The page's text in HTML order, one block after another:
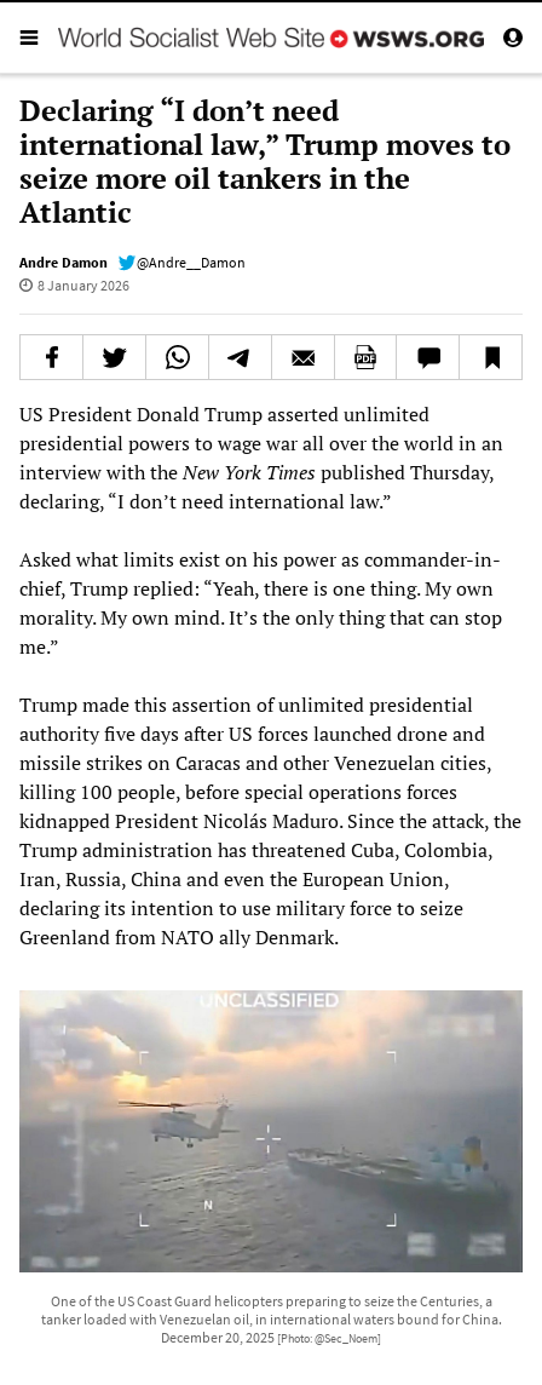
Declaring “I don’t need
international law,” Trump moves to
seize more oil tankers in the
Atlantic
Andre Damon
@Andre__Damon
8 January 2026
US President Donald Trump asserted unlimited
presidential powers to wage war all over the world in an
interview with theNew York Timespublished Thursday,
declaring, “I don’t need international law.”
Asked what limits exist on his power as commander-in-
chief, Trump replied: “Yeah, there is one thing. My own
morality. My own mind. It’s the only thing that can stop
me.”
Trump made this assertion of unlimited presidential
authority five days after US forces launched drone and
missile strikes on Caracas and other Venezuelan cities,
killing 100 people, before special operations forces
kidnapped President Nicolás Maduro. Since the attack, the
Trump administration has threatened Cuba, Colombia,
Iran, Russia, China and even the European Union,
declaring its intention to use military force to seize
Greenland from NATO ally Denmark.
One of the US Coast Guard helicopters preparing to seize the Centuries, a
tanker loaded with Venezuelan oil, in international waters bound for China.
December 20, 2025 [Photo: @Sec_Noem]